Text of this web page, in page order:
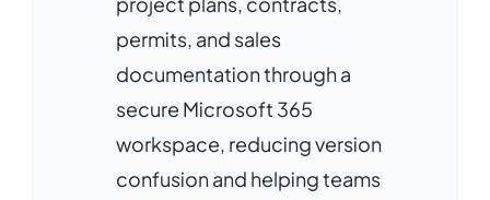
permits, and sales
documentation through a
secure Microsoft 365
workspace, reducing version
confusion and helping teams